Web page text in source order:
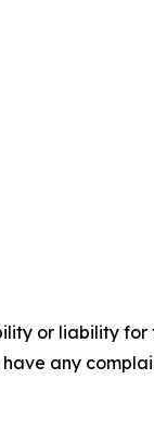
or liability
any